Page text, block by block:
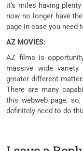
it’s miles having plenty
now no longerhave
page in case you need
AZ MOVIES:
AZ films is
massive wide variety
greater different
There are many
this webweb page, so,
definitely need to do